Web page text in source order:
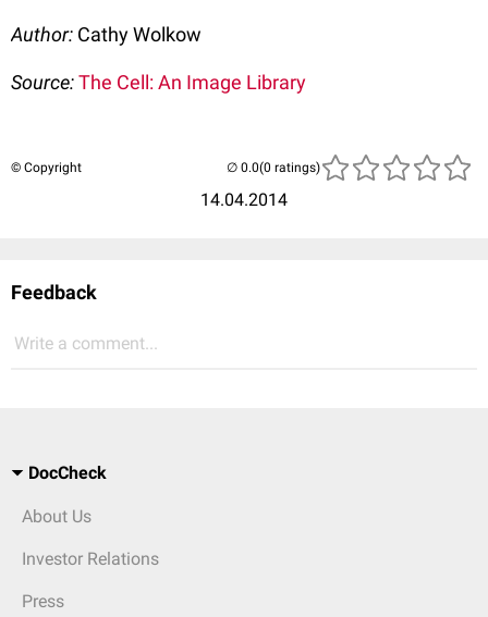
Author: Cathy Wolkow
Source:The Cell: An Image Library
© Copyright
14.04.2014
(0 ratings)
Feedback
Write a comment...
DocCheck
About Us
Investor Relations
Press